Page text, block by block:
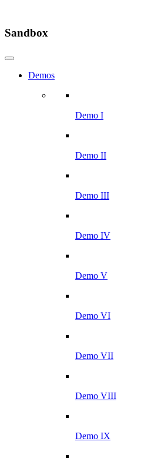
Sandbox
Demos
Demo I
Demo II
Demo III
Demo IV
Demo V
Demo VI
Demo VII
Demo VIII
Demo IX